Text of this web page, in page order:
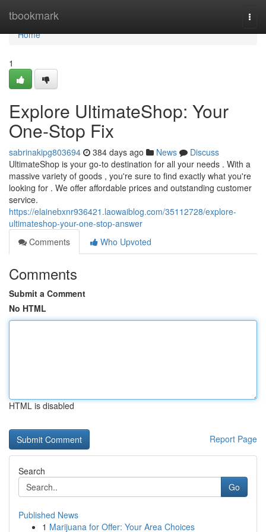
tbookmark
Home
Home
1
Explore UltimateShop: Your
One-Stop Fix
sabrinakipg803694 384 days ago News
Discuss
UltimateShop is your go-to destination for all your needs . With a
massive variety of goods , you're sure to find exactly what you're
looking for . We offer affordable prices and outstanding customer
service.
https://elainebxnr936421.laowaiblog.com/35112728/explore-
ultimateshop-your-one-stop-answer
Comments
Who Upvoted
Comments
Submit a Comment
No HTML
HTML is disabled
Report Page
Search
Go
Published News
1 Marijuana for Offer: Your Area Choices